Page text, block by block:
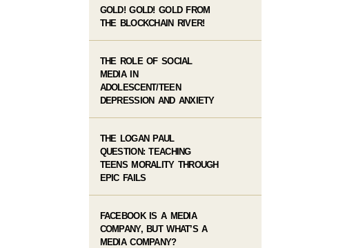
GOLD! GOLD! GOLD FROM
THE BLOCKCHAIN RIVER!
THE ROLE OF SOCIAL
MEDIA IN
ADOLESCENT/TEEN
DEPRESSION AND ANXIETY
THE LOGAN PAUL
QUESTION: TEACHING
TEENS MORALITY THROUGH
EPIC FAILS
FACEBOOK IS A MEDIA
COMPANY, BUT WHAT’S A
MEDIA COMPANY?